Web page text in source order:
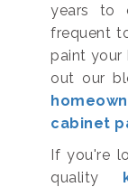
years to
frequent
paint your
out our
cabinet
If you're
quality